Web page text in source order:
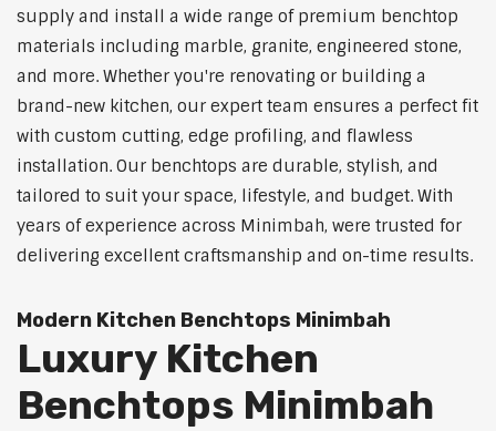
supply and install a wide range of premium benchtop
materials including marble, granite, engineered stone,
and more. Whether you're renovating or building a
brand-new kitchen, our expert team ensures a perfect fit
with custom cutting, edge profiling, and flawless
installation. Our benchtops are durable, stylish, and
tailored to suit your space, lifestyle, and budget. With
years of experience across Minimbah, were trusted for
delivering excellent craftsmanship and on-time results.
Modern Kitchen Benchtops Minimbah
Luxury Kitchen
Benchtops Minimbah